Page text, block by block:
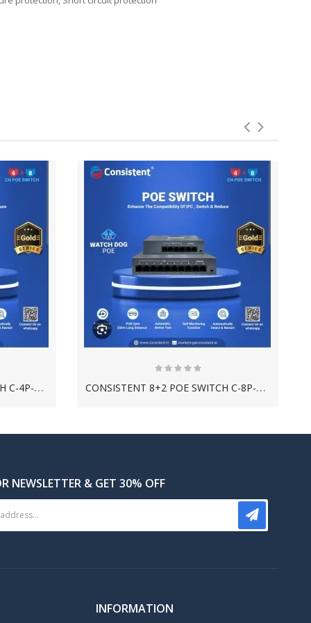
C
ONSISTENT 4+2 POE SWITCH C-4P-2UE-G C
ONSISTENT 8+2 POE SWITCH C-8P-2UE-G
NEWSLETTER & GET 30% OFF
INFORMATION